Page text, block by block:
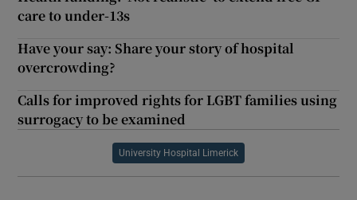
care to under-13s
Have your say: Share your story of hospital
overcrowding?
Calls for improved rights for LGBT families using
surrogacy to be examined
University Hospital Limerick